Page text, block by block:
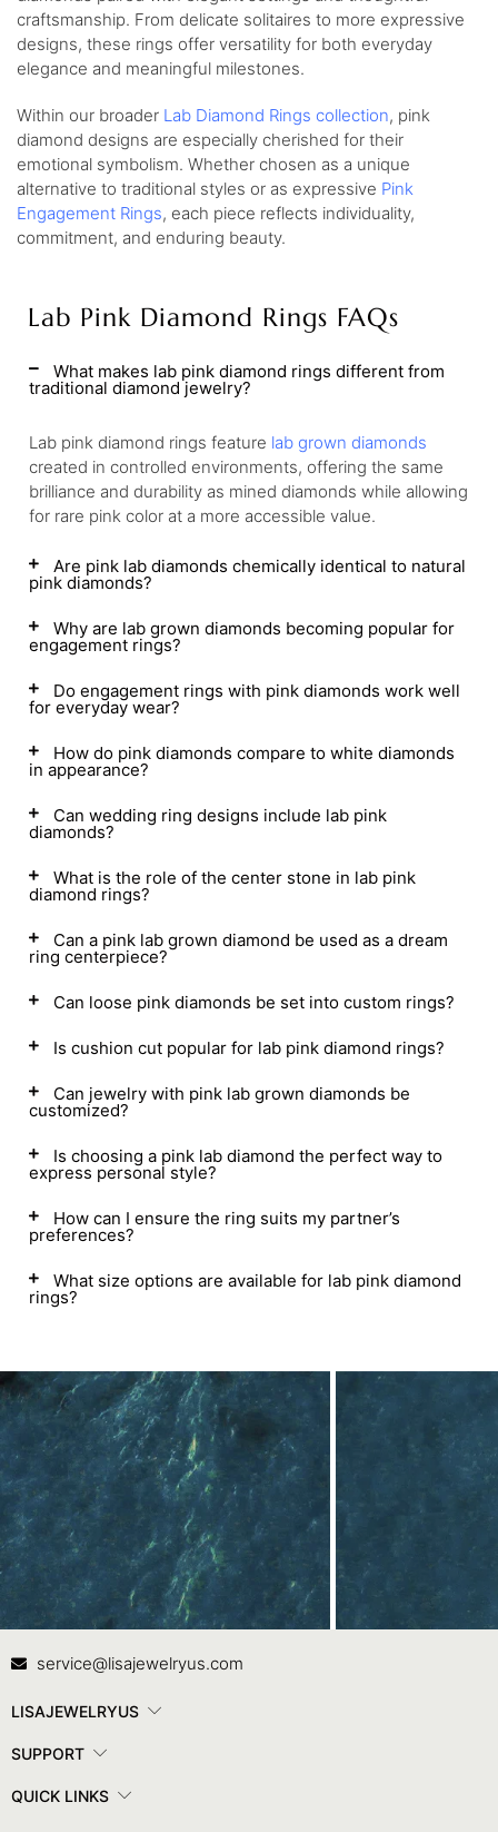
craftsmanship. From delicate solitaires to more expressive
designs, these rings offer versatility for both everyday
elegance and meaningful milestones.
Within our broader Lab Diamond Rings collection, pink
diamond designs are especially cherished for their
emotional symbolism. Whether chosen as a unique
alternative to traditional styles or as expressive Pink
Engagement Rings, each piece reflects individuality,
commitment, and enduring beauty.
Lab Pink Diamond Rings FAQs
What makes lab pink diamond rings different from
traditional diamond jewelry?
Lab pink diamond rings feature lab grown diamonds
created in controlled environments, offering the same
brilliance and durability as mined diamonds while allowing
for rare pink color at a more accessible value.
Are pink lab diamonds chemically identical to natural
pink diamonds?
Why are lab grown diamonds becoming popular for
engagement rings?
Do engagement rings with pink diamonds work well
for everyday wear?
How do pink diamonds compare to white diamonds
in appearance?
Can wedding ring designs include lab pink
diamonds?
What is the role of the center stone in lab pink
diamond rings?
Can a pink lab grown diamond be used as a dream
ring centerpiece?
Can loose pink diamonds be set into custom rings?
Is cushion cut popular for lab pink diamond rings?
Can jewelry with pink lab grown diamonds be
customized?
Is choosing a pink lab diamond the perfect way to
express personal style?
How can I ensure the ring suits my partner’s
preferences?
What size options are available for lab pink diamond
rings?
Contact Us
service@lisajewelryus.com
LISAJEWELRYUS
SUPPORT
QUICK LINKS